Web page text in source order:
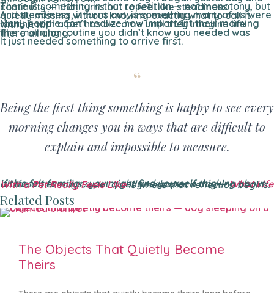
There is something in that repetition — not monotony, but continuity — that turns out to feel like steadiness.
And steadiness, it turns out, is something many of us were quietly missing without knowing exactly what to call it.
Many people don’t realize how important their morning routine with a pet has become until they imagine life without it.
The morning routine you didn’t know you needed was there all along.
It just needed something to arrive first.
Being the first thing something is happy to see every
morning changes you in ways that are difficult to
explain and impossible to measure.
If this felt familiar, you might find yourself thinking about all the other ways a pet quietly reshapes a day —
What Life With a Pet Really Feels Likeis where that reflection begins.
Related Posts
The Objects That Quietly Become
Theirs